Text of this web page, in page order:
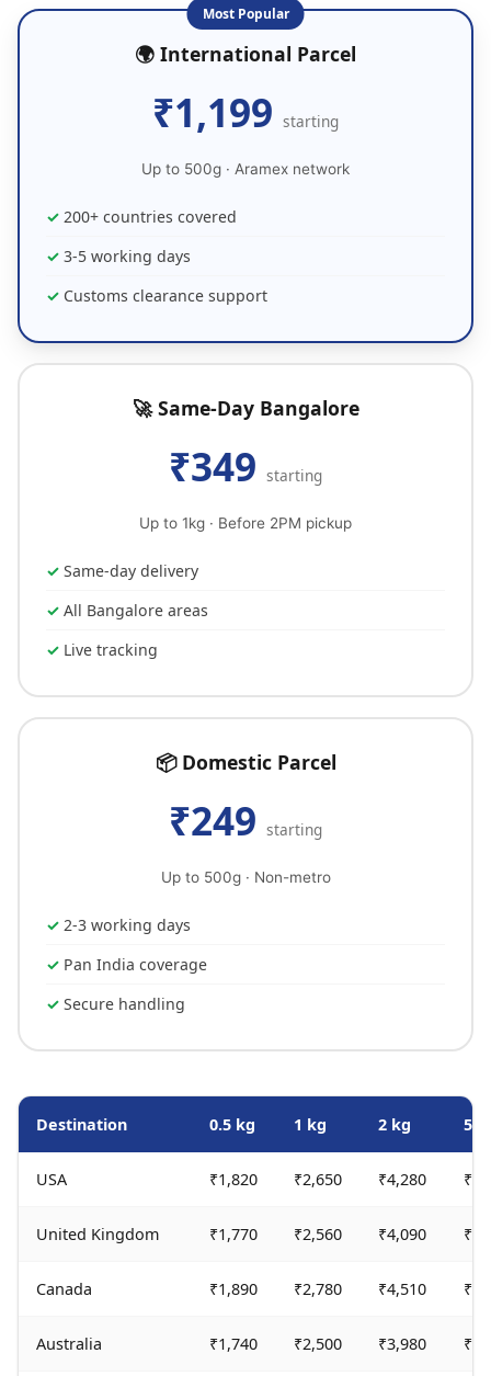
Most Popular
🌍 International Parcel
₹1,199 starting
Up to 500g · Aramex network
200+ countries covered
3-5 working days
Customs clearance support
🚀 Same-Day Bangalore
₹349 starting
Up to 1kg · Before 2PM pickup
Same-day delivery
All Bangalore areas
Live tracking
📦 Domestic Parcel
₹249 starting
Up to 500g · Non-metro
2-3 working days
Pan India coverage
Secure handling
Destination 0.5 kg 1 kg 2 kg 5
USA ₹1,820 ₹2,650 ₹4,280
United Kingdom ₹1,770 ₹2,560 ₹4,090
Canada ₹1,890 ₹2,780 ₹4,510
Australia ₹1,740 ₹2,500 ₹3,980